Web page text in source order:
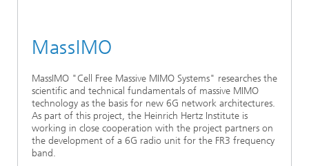
MassIMO
MassIMO "Cell Free Massive MIMO Systems" researches the
scientific and technical fundamentals of massive MIMO
technology as the basis for new 6G network architectures.
As part of this project, the Heinrich Hertz Institute is
working in close cooperation with the project partners on
the development of a 6G radio unit for the FR3 frequency
band.